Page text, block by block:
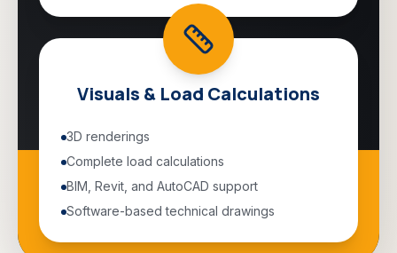
Visuals & Load Calculations
3D renderings
Complete load calculations
BIM, Revit, and AutoCAD support
Software-based technical drawings